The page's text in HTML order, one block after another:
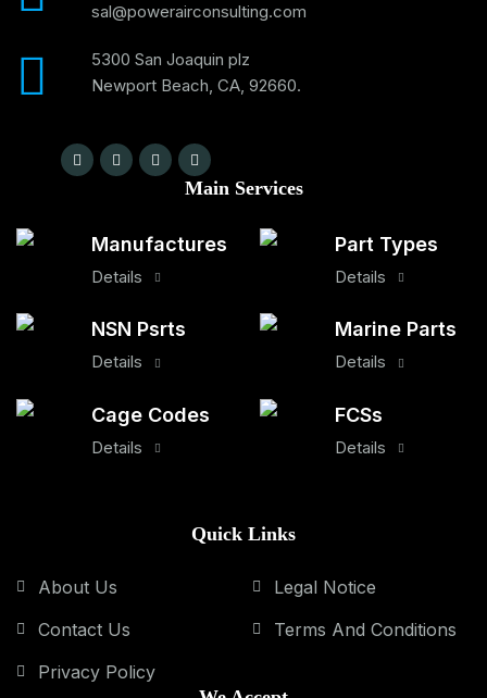
sal@powerairconsulting.com
5300 San Joaquin plz
Newport Beach, CA, 92660.
Main Services
Manufactures
Details
NSN Psrts
Details
Cage Codes
Details
Part Types
Details
Marine Parts
Details
FCSs
Details
Quick Links
About Us
Contact Us
Privacy Policy
Legal Notice
Terms And Conditions